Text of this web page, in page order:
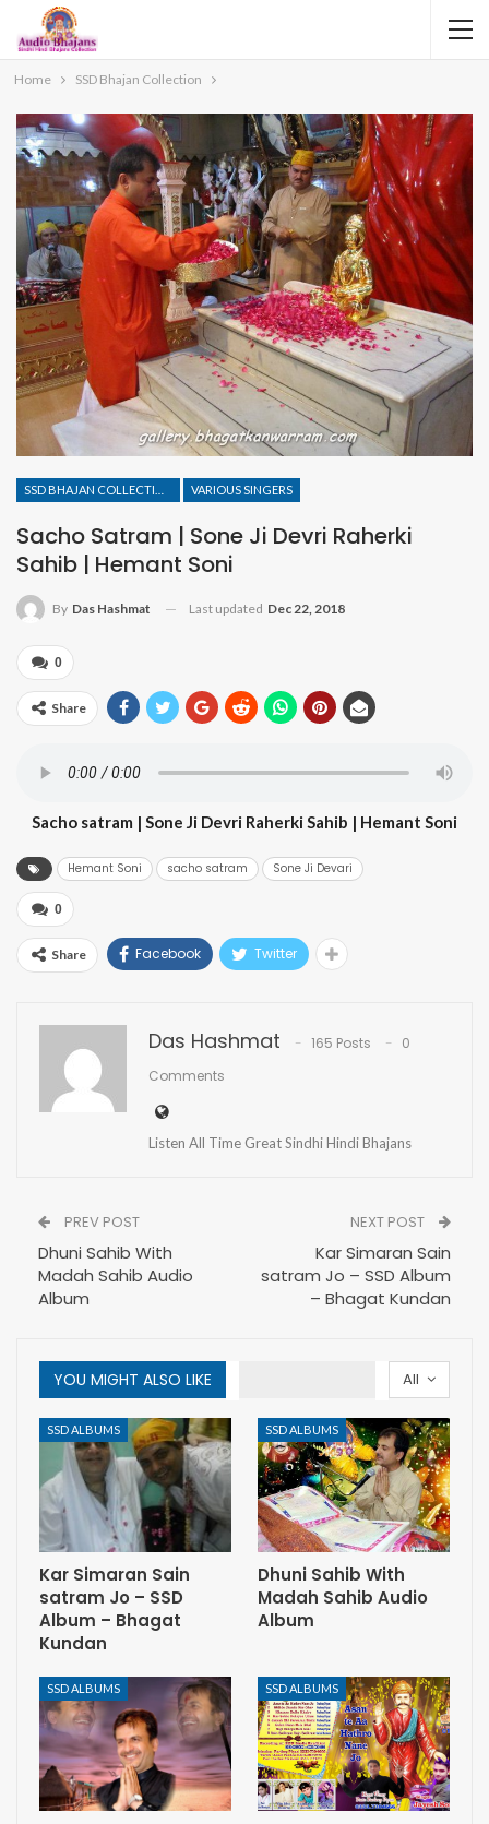
Home SSD Bhajan Collection
VARIOUS SINGERS
Sacho Satram | Sone Ji Devri Raherki
Sahib | Hemant Soni
By Das Hashmat Last updated Dec 22, 2018
0
Share
Sacho satram | Sone Ji Devri Raherki Sahib | Hemant Soni
Hemant Soni sacho satram Sone Ji Devari
0
Share Facebook Twitter
Das Hashmat 165 Posts
0
Comments
Listen All Time Great Sindhi Hindi Bhajans
PREV POST
Dhuni Sahib With
Madah Sahib Audio
Album
NEXT POST
Kar Simaran Sain
satram Jo – SSD Album
– Bhagat Kundan
All
YOU MIGHT ALSO LIKE
SSD ALBUMS
Kar Simaran Sain
satram Jo – SSD
Album – Bhagat
Kundan
SSD ALBUMS
Dhuni Sahib With
Madah Sahib Audio
Album
SSD ALBUMS SSD ALBUMS